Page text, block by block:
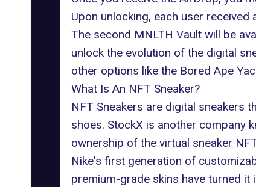
Upon unlocking, each user
The second MNLTH Vault will be
unlock the evolution of the digital
other options like the Bored Ape
What Is An NFT Sneaker?
NFT Sneakers are digital sneakers
shoes. StockX is another company
ownership of the virtual sneaker
Nike's first generation of
premium-grade skins have turned